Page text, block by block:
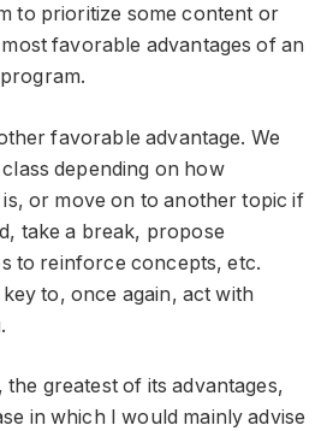
to prioritize some content or
favorable advantages of an
favorable advantage. We
depending on how
or move on to another topic if
take a break, propose
to reinforce concepts, etc.
to, once again, act with
greatest of its advantages,
in which I would mainly advise